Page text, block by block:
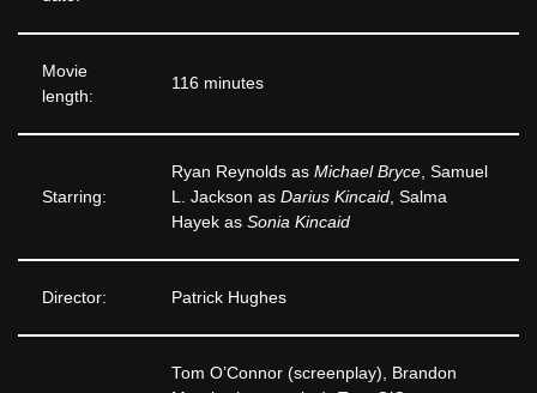
Movie
length:
116 minutes
Starring:
Ryan Reynolds as Michael Bryce , Samuel
L. Jackson as Darius Kincaid , Salma
Hayek as Sonia Kincaid
Director: Patrick Hughes
Tom O’Connor (screenplay), Brandon